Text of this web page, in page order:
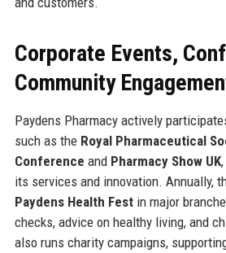
Corporate Events,
Community
Paydens Pharmacy actively
such as the Royal Pharmaceutical
Conference and Pharmacy Show UK
its services and innovation. Annually,
Paydens Health Festin major
checks, advice on healthy living, and
also runs charity campaigns,